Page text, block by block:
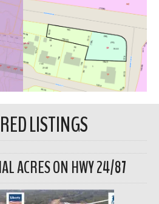
LISTINGS
ACRES ON HWY 24/87